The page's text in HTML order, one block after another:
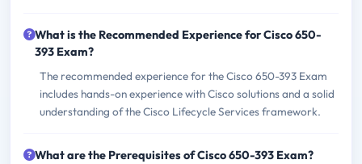
What is the Recommended Experience for Cisco 650-
393 Exam?
The recommended experience for the Cisco 650-393 Exam
includes hands-on experience with Cisco solutions and a solid
understanding of the Cisco Lifecycle Services framework.
What are the Prerequisites of Cisco 650-393 Exam?